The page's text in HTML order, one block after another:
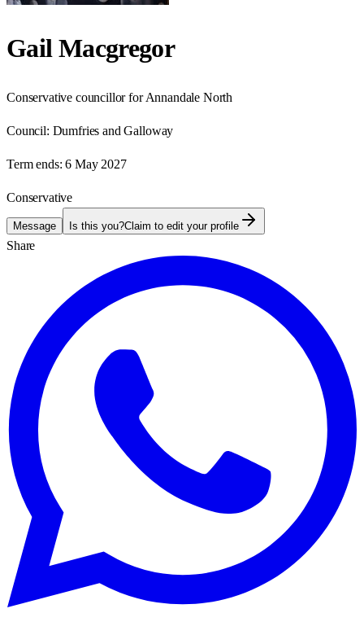
Gail Macgregor
Conservative councillor for Annandale North
Council: Dumfries and Galloway
Term ends: 6 May 2027
Conservative
Message Is this you?Claim to edit your profile
Share